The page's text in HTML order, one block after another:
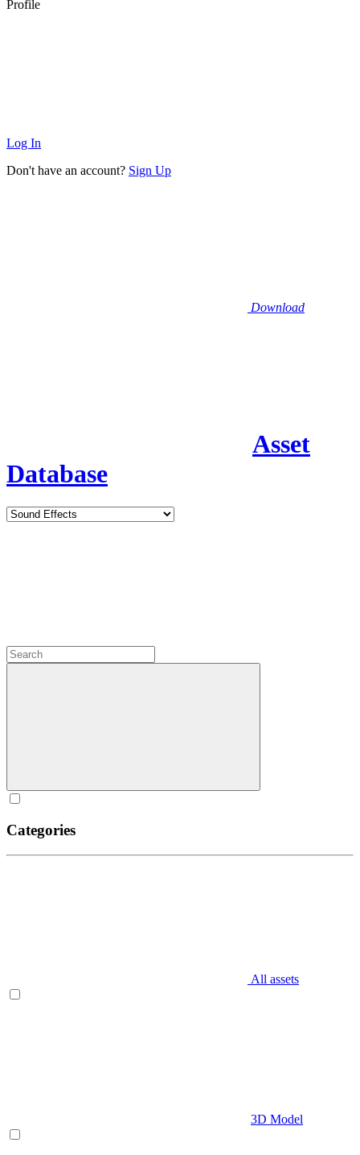
Profile
Log In
Don't have an account? Sign Up
Download
Asset
Database
Categories
All assets
3D Model